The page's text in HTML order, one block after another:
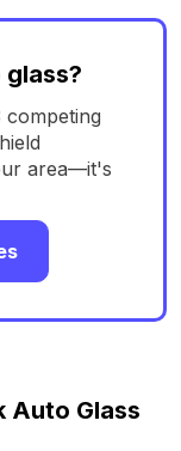
glass?
competing
area—it's
Auto Glass